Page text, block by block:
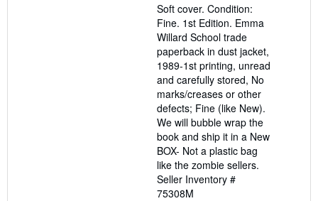
of
5
stars
Soft cover. Condition:
Fine. 1st Edition. Emma
Willard School trade
paperback in dust jacket,
1989-1st printing, unread
and carefully stored, No
marks/creases or other
defects; Fine (like New).
We will bubble wrap the
book and ship it in a New
BOX- Not a plastic bag
like the zombie sellers.
Seller Inventory #
75308M